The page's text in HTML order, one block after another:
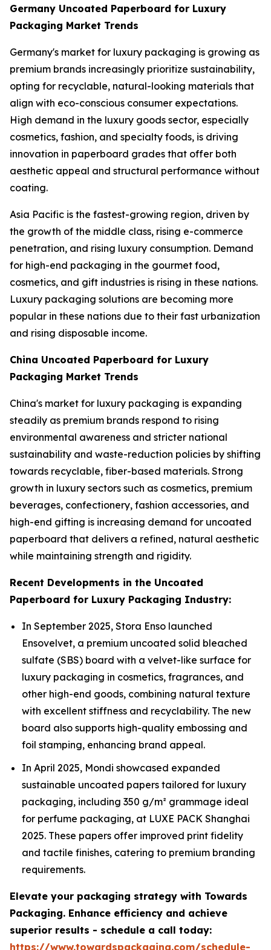
Germany Uncoated Paperboard for Luxury
Packaging Market Trends
Germany's market for luxury packaging is growing as
premium brands increasingly prioritize sustainability,
opting for recyclable, natural-looking materials that
align with eco-conscious consumer expectations.
High demand in the luxury goods sector, especially
cosmetics, fashion, and specialty foods, is driving
innovation in paperboard grades that offer both
aesthetic appeal and structural performance without
coating.
Asia Pacific is the fastest-growing region, driven by
the growth of the middle class, rising e-commerce
penetration, and rising luxury consumption. Demand
for high-end packaging in the gourmet food,
cosmetics, and gift industries is rising in these nations.
Luxury packaging solutions are becoming more
popular in these nations due to their fast urbanization
and rising disposable income.
China Uncoated Paperboard for Luxury
Packaging Market Trends
China's market for luxury packaging is expanding
steadily as premium brands respond to rising
environmental awareness and stricter national
sustainability and waste-reduction policies by shifting
towards recyclable, fiber-based materials. Strong
growth in luxury sectors such as cosmetics, premium
beverages, confectionery, fashion accessories, and
high-end gifting is increasing demand for uncoated
paperboard that delivers a refined, natural aesthetic
while maintaining strength and rigidity.
Recent Developments in the Uncoated
Paperboard for Luxury Packaging Industry:
In September 2025, Stora Enso launched
Ensovelvet, a premium uncoated solid bleached
sulfate (SBS) board with a velvet-like surface for
luxury packaging in cosmetics, fragrances, and
other high-end goods, combining natural texture
with excellent stiffness and recyclability. The new
board also supports high-quality embossing and
foil stamping, enhancing brand appeal.
In April 2025, Mondi showcased expanded
sustainable uncoated papers tailored for luxury
packaging, including 350 g/m² grammage ideal
for perfume packaging, at LUXE PACK Shanghai
2025. These papers offer improved print fidelity
and tactile finishes, catering to premium branding
requirements.
Elevate your packaging strategy with Towards
Packaging. Enhance efficiency and achieve
superior results - schedule a call today:
https://www.towardspackaging.com/schedule-